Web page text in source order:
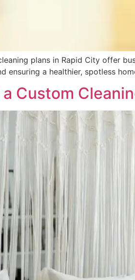
plans in Rapid City offer
ensuring a healthier, spotless
a Custom